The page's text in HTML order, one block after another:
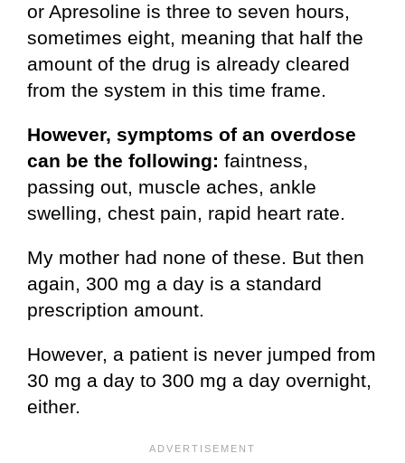
or Apresoline is three to seven hours,
sometimes eight, meaning that half the
amount of the drug is already cleared
from the system in this time frame.
However, symptoms of an overdose
can be the following: faintness,
passing out, muscle aches, ankle
swelling, chest pain, rapid heart rate.
My mother had none of these. But then
again, 300 mg a day is a standard
prescription amount.
However, a patient is never jumped from
30 mg a day to 300 mg a day overnight,
either.